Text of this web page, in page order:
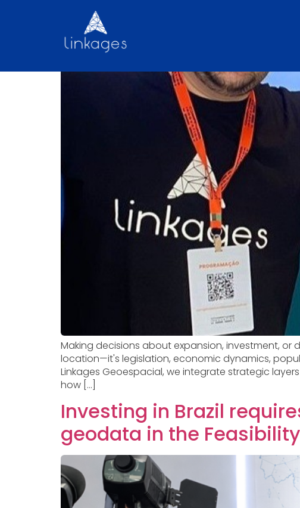
Discover the Linkages
Making decisions about expansion, investment, or
location—it's legislation, economic dynamics,
Linkages Geoespacial, we integrate strategic
how […]
Investing in Brazil
geodata in the